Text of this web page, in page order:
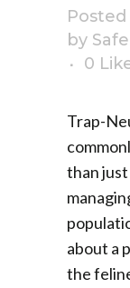
Posted
by
0
Trap-
than
about a
the